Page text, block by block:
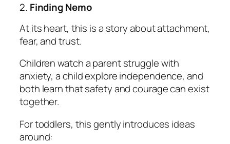
2. Finding Nemo
At its heart, this is a story about attachment,
fear, and trust.
Children watch a parent struggle with
anxiety, a child explore independence, and
both learn that safety and courage can exist
together.
For toddlers, this gently introduces ideas
around: